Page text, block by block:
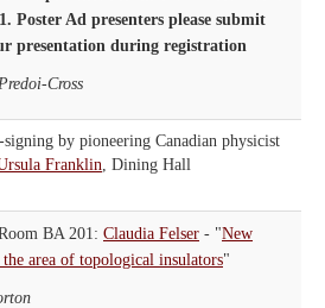
Poster Ad presenters please submit
presentation during registration
Cross
by pioneering Canadian physicist
Franklin , Dining Hall
BA 201: Claudia Felser - "New
area of topological insulators"